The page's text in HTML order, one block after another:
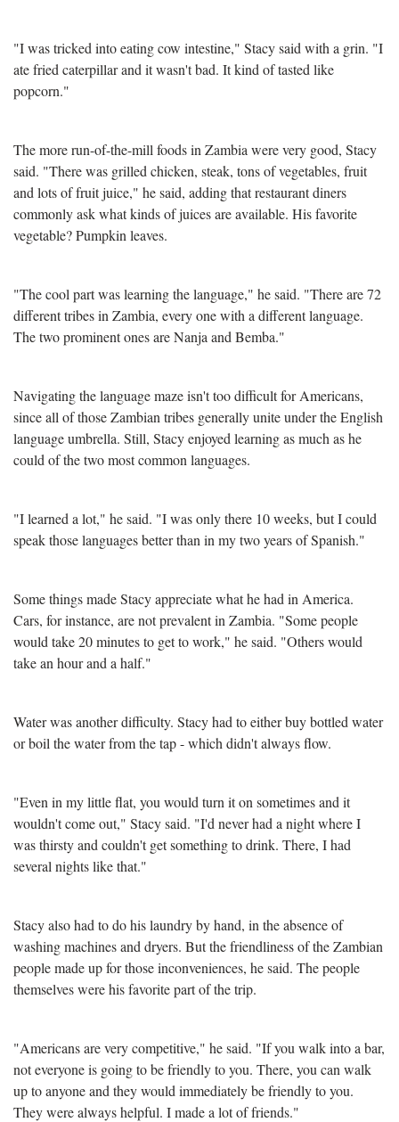
"I was tricked into eating cow intestine," Stacy said with a grin. "I
ate fried caterpillar and it wasn't bad. It kind of tasted like
popcorn."
The more run-of-the-mill foods in Zambia were very good, Stacy
said. "There was grilled chicken, steak, tons of vegetables, fruit
and lots of fruit juice," he said, adding that restaurant diners
commonly ask what kinds of juices are available. His favorite
vegetable? Pumpkin leaves.
"The cool part was learning the language," he said. "There are 72
different tribes in Zambia, every one with a different language.
The two prominent ones are Nanja and Bemba."
Navigating the language maze isn't too difficult for Americans,
since all of those Zambian tribes generally unite under the English
language umbrella. Still, Stacy enjoyed learning as much as he
could of the two most common languages.
"I learned a lot," he said. "I was only there 10 weeks, but I could
speak those languages better than in my two years of Spanish."
Some things made Stacy appreciate what he had in America.
Cars, for instance, are not prevalent in Zambia. "Some people
would take 20 minutes to get to work," he said. "Others would
take an hour and a half."
Water was another difficulty. Stacy had to either buy bottled water
or boil the water from the tap - which didn't always flow.
"Even in my little flat, you would turn it on sometimes and it
wouldn't come out," Stacy said. "I'd never had a night where I
was thirsty and couldn't get something to drink. There, I had
several nights like that."
Stacy also had to do his laundry by hand, in the absence of
washing machines and dryers. But the friendliness of the Zambian
people made up for those inconveniences, he said. The people
themselves were his favorite part of the trip.
"Americans are very competitive," he said. "If you walk into a bar,
not everyone is going to be friendly to you. There, you can walk
up to anyone and they would immediately be friendly to you.
They were always helpful. I made a lot of friends."